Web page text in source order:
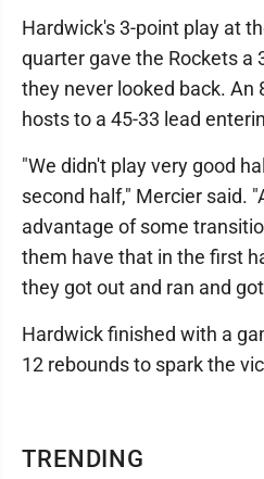
TRENDING
Hardwick's 3-point play at
quarter gave the Rockets a
they never looked back. An
hosts to a 45-33 lead
"We didn't play very good
second half," Mercier said.
advantage of some
them have that in the first
they got out and ran and
Hardwick finished with a
12 rebounds to spark the